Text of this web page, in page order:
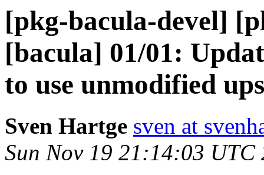
[pkg-bacula-devel]
[bacula] 01/01:
to use unmodified
Sven Hartge sven at
Sun Nov 19 21:14:03 UTC